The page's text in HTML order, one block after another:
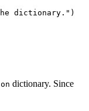
dictionary.")
dictionary. Since